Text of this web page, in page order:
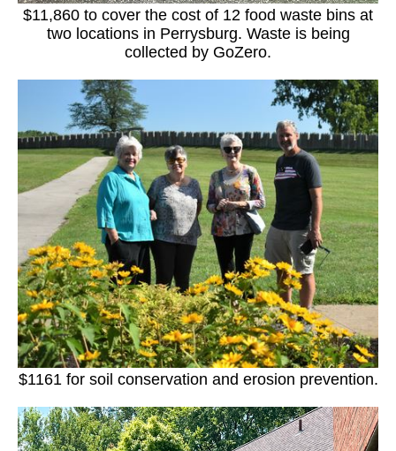
$11,860 to cover the cost of 12 food waste bins at
two locations in Perrysburg. Waste is being
collected by GoZero.
$1161 for soil conservation and erosion prevention.